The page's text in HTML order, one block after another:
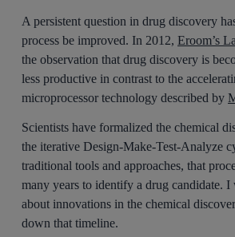
A persistent question in drug discovery
process be improved. In 2012,Eroom’s
the observation that drug discovery is
less productive in contrast to the
microprocessor technology described by
Scientists have formalized the chemical
the iterative Design-Make-Test-Analyze
traditional tools and approaches, that
many years to identify a drug candidate. I
about innovations in the chemical
down that timeline.